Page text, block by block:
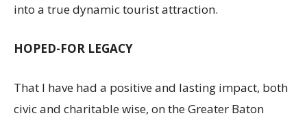
into a true dynamic tourist attraction.
HOPED-FOR LEGACY
That I have had a positive and lasting impact, both
civic and charitable wise, on the Greater Baton